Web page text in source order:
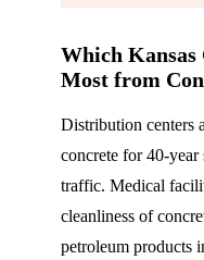
Which Kansas
Most from
Distribution centers
concrete for 40-year
traffic. Medical
cleanliness of
petroleum products